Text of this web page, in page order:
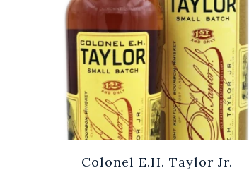
Colonel E.H. Taylor Jr.